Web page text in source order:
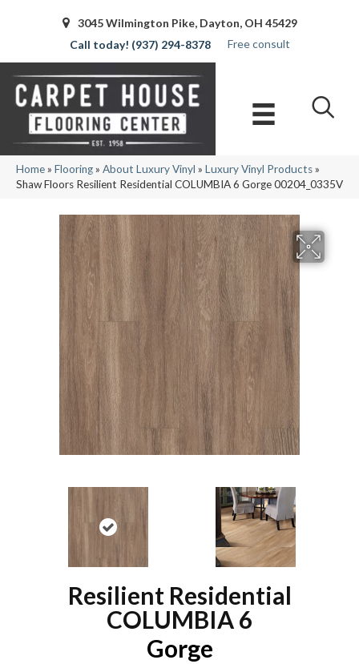
3045 Wilmington Pike, Dayton, OH 45429
(937) 294-8378
Free consult
Home» Flooring» About Luxury Vinyl » Luxury Vinyl Products»
Shaw Floors Resilient Residential COLUMBIA 6 Gorge 00204_0335V
Resilient Residential
COLUMBIA 6
Gorge